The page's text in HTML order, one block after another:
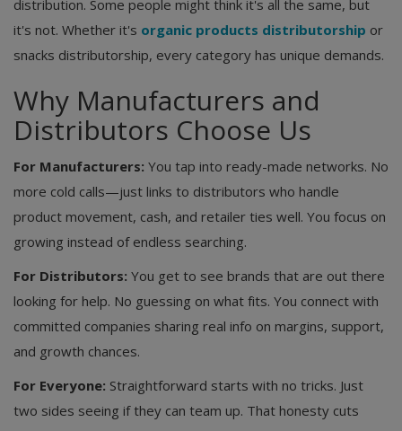
distribution. Some people might think it's all the same, but
it's not. Whether it's organic products distributorship or
snacks distributorship, every category has unique demands.
Why Manufacturers and
Distributors Choose Us
For Manufacturers: You tap into ready-made networks. No
more cold calls—just links to distributors who handle
product movement, cash, and retailer ties well. You focus on
growing instead of endless searching.
For Distributors: You get to see brands that are out there
looking for help. No guessing on what fits. You connect with
committed companies sharing real info on margins, support,
and growth chances.
For Everyone: Straightforward starts with no tricks. Just
two sides seeing if they can team up. That honesty cuts